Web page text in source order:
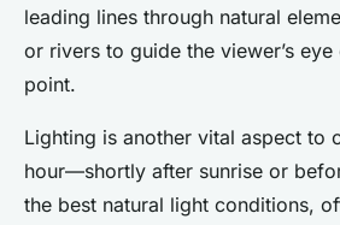
leading lines through natural
or rivers to guide the viewer’s
point.
Lighting is another vital aspect to
hour—shortly after sunrise or
the best natural light conditions,